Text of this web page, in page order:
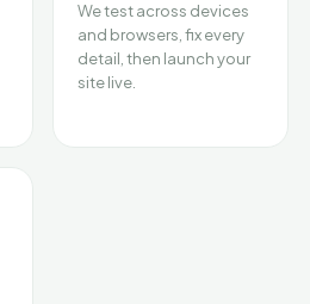
We test across devices
and browsers, fix every
detail, then launch your
site live.